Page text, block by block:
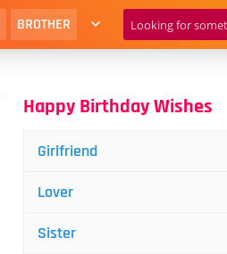
BROTHER
Happy Birthday Wishes
Girlfriend
Lover
Sister